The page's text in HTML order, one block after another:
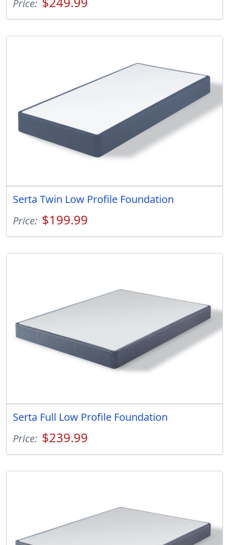
Price:
Serta Twin Low Profile Foundation
Price: $199.99
Serta Full Low Profile Foundation
Price: $239.99